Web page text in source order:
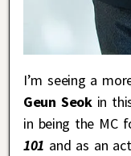
I’m seeing a
Geun Seokin
in being the MC
101 and as an